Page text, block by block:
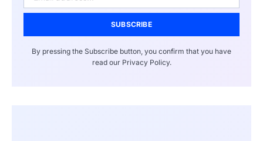
SUBSCRIBE
By pressing the Subscribe button, you confirm that you have
read our Privacy Policy.